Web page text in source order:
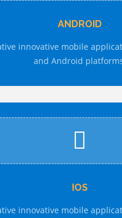
ANDROID
innovative mobile
and Android
IOS
innovative mobile